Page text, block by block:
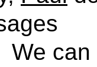
We can